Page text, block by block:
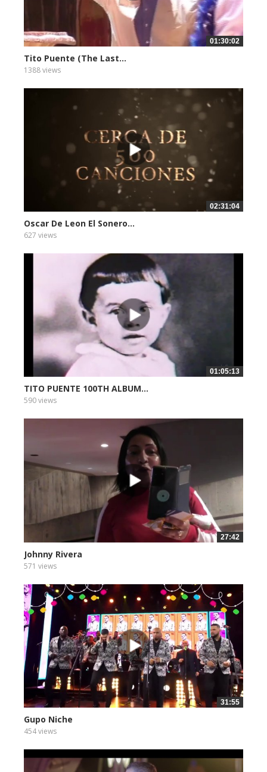
01:30:02
Tito Puente (The Last...
1388 views
02:31:04
Oscar De Leon El Sonero...
627 views
01:05:13
TITO PUENTE 100TH ALBUM...
590 views
27:42
Johnny Rivera
571 views
31:55
Gupo Niche
454 views